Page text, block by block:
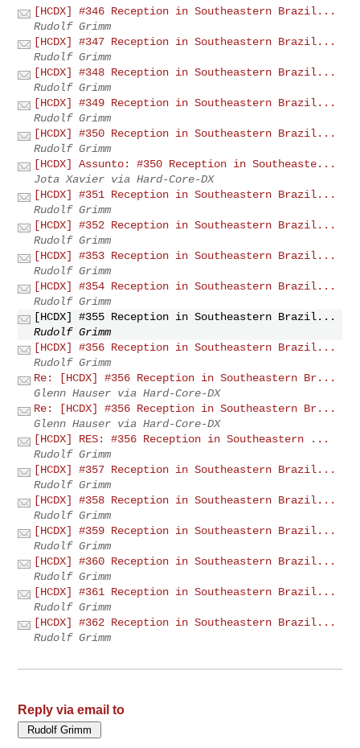
[HCDX] #346 Reception in Southeastern Brazil...
Rudolf Grimm
[HCDX] #347 Reception in Southeastern Brazil...
Rudolf Grimm
[HCDX] #348 Reception in Southeastern Brazil...
Rudolf Grimm
[HCDX] #349 Reception in Southeastern Brazil...
Rudolf Grimm
[HCDX] #350 Reception in Southeastern Brazil...
Rudolf Grimm
[HCDX] Assunto: #350 Reception in Southeaste...
Jota Xavier via Hard-Core-DX
[HCDX] #351 Reception in Southeastern Brazil...
Rudolf Grimm
[HCDX] #352 Reception in Southeastern Brazil...
Rudolf Grimm
[HCDX] #353 Reception in Southeastern Brazil...
Rudolf Grimm
[HCDX] #354 Reception in Southeastern Brazil...
Rudolf Grimm
[HCDX] #355 Reception in Southeastern Brazil...
Rudolf Grimm
[HCDX] #356 Reception in Southeastern Brazil...
Rudolf Grimm
Re: [HCDX] #356 Reception in Southeastern Br...
Glenn Hauser via Hard-Core-DX
Re: [HCDX] #356 Reception in Southeastern Br...
Glenn Hauser via Hard-Core-DX
[HCDX] RES: #356 Reception in Southeastern ...
Rudolf Grimm
[HCDX] #357 Reception in Southeastern Brazil...
Rudolf Grimm
[HCDX] #358 Reception in Southeastern Brazil...
Rudolf Grimm
[HCDX] #359 Reception in Southeastern Brazil...
Rudolf Grimm
[HCDX] #360 Reception in Southeastern Brazil...
Rudolf Grimm
[HCDX] #361 Reception in Southeastern Brazil...
Rudolf Grimm
[HCDX] #362 Reception in Southeastern Brazil...
Rudolf Grimm
Reply via email to